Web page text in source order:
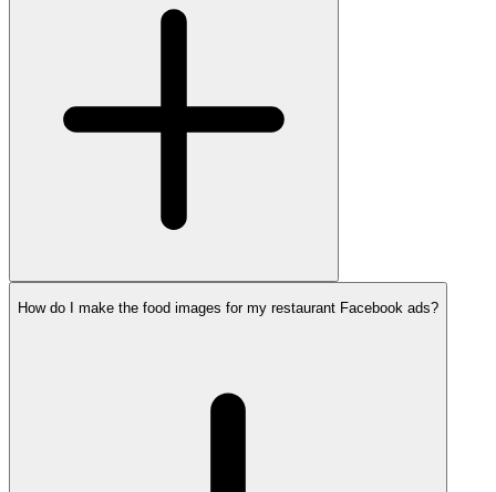
How do I make the food images for my restaurant Facebook ads?